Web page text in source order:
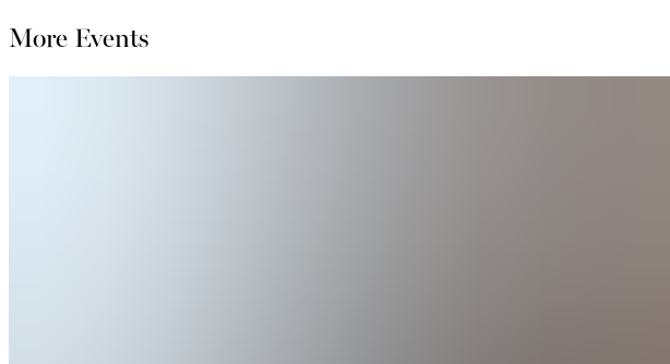
More Events